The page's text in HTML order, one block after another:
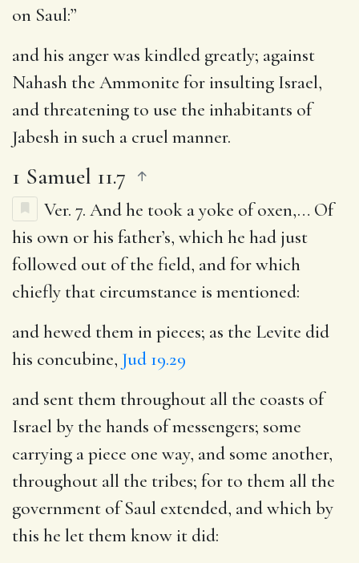
on Saul:”
and his anger was kindled greatly; against
Nahash the Ammonite for insulting Israel,
and threatening to use the inhabitants of
Jabesh in such a cruel manner.
1 Samuel 11.7
Ver. 7. And he took a yoke of oxen,… Of
his own or his father’s, which he had just
followed out of the field, and for which
chiefly that circumstance is mentioned:
and hewed them in pieces; as the Levite did
his concubine, Jud 19.29
and sent them throughout all the coasts of
Israel by the hands of messengers; some
carrying a piece one way, and some another,
throughout all the tribes; for to them all the
government of Saul extended, and which by
this he let them know it did: